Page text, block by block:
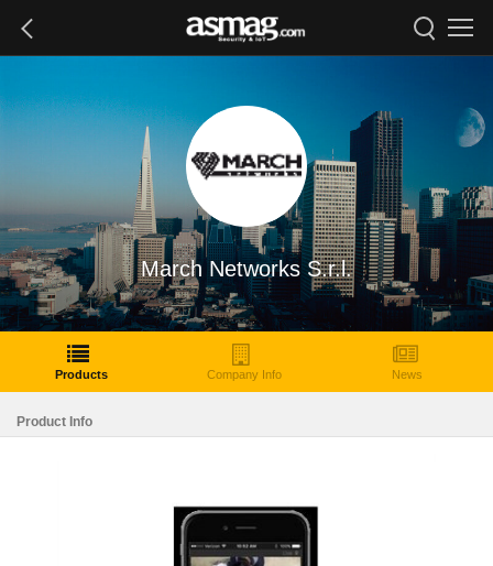
March Networks S.r.l.
Products Company Info News
Product Info